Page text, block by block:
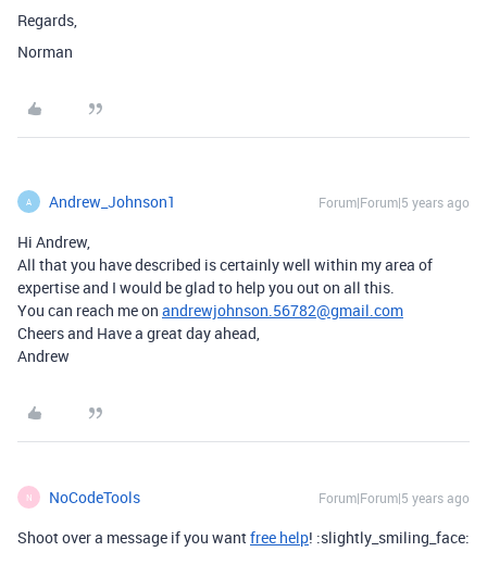
Regards,
Norman
A Andrew_Johnson1 Forum|Forum|5 years ago
Hi Andrew,
All that you have described is certainly well within my area of
expertise and I would be glad to help you out on all this.
You can reach me on andrewjohnson.56782@gmail.com
Cheers and Have a great day ahead,
Andrew
N NoCodeTools Forum|Forum|5 years ago
Shoot over a message if you wantfree help! :slightly_smiling_face: